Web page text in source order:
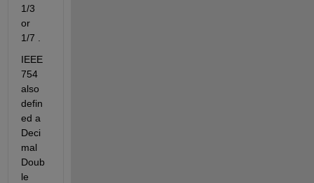
1/3
or
1/7 .
IEEE
754
also
defin
ed a
Deci
mal
Doub
le